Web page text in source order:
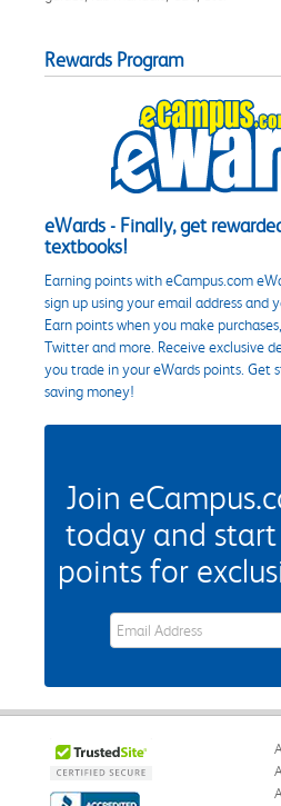
Rewards Program
eWards - Finally, get
textbooks!
Earning points with eCampus.com
sign up using your email address and
Earn points when you make
Twitter and more. Receive exclusive
you trade in your eWards points. Get
saving money!
Join
today and
points for
eWards Sign Up Email